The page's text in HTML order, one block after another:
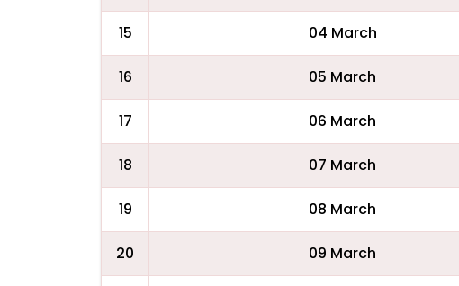
15 04 March
16 05 March
17 06 March
18 07 March
19 08 March
20 09 March